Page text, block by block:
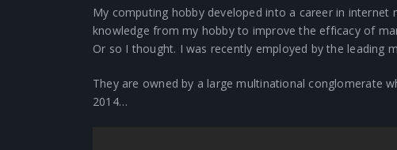
My computing hobby developed into a career in internet
knowledge from my hobby to improve the efficacy of
Or so I thought. I was recently employed by the leading
They are owned by a large multinational conglomerate
2014…